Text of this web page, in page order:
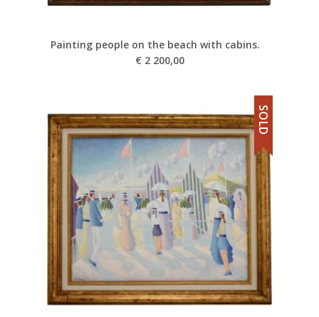
Painting people on the beach with cabins.
€ 2 200,00
SOLD